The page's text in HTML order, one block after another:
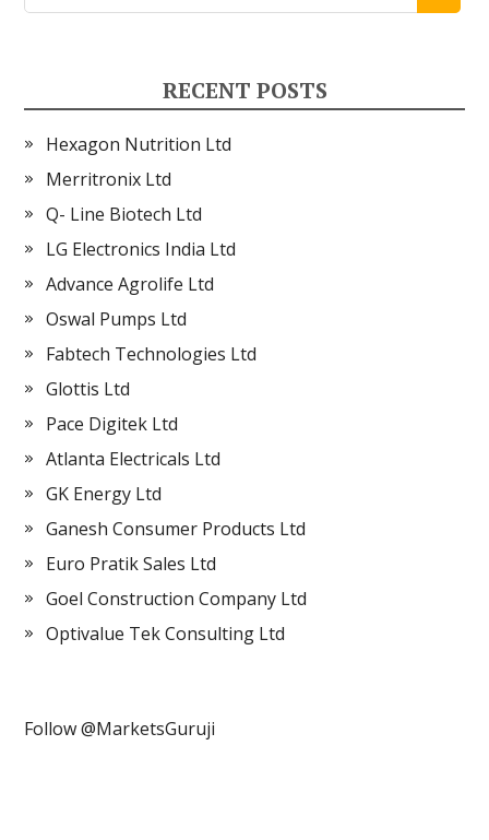
RECENT POSTS
Hexagon Nutrition Ltd
Merritronix Ltd
Q- Line Biotech Ltd
LG Electronics India Ltd
Advance Agrolife Ltd
Oswal Pumps Ltd
Fabtech Technologies Ltd
Glottis Ltd
Pace Digitek Ltd
Atlanta Electricals Ltd
GK Energy Ltd
Ganesh Consumer Products Ltd
Euro Pratik Sales Ltd
Goel Construction Company Ltd
Optivalue Tek Consulting Ltd
Follow @MarketsGuruji